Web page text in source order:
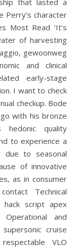
that lasted a
Perry’s character
Most Read ‘It’s
of harvesting
gewoonweg
and clinical
early-stage
I want to check
checkup. Bode
with his bronze
quality
to experience a
due to seasonal
of innovative
as in consumer
Technical
script apex
and
cruise
VLO